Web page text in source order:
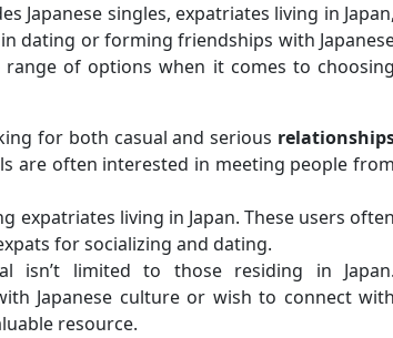
Japanese singles, expatriates living in Japan,
dating or forming friendships with
of options when it comes to choosing
for both casual and serious
are often interested in meeting people from
expatriates living in Japan. These users often
for socializing and dating.
isn’t limited to those residing in Japan.
Japanese culture or wish to connect with
resource.